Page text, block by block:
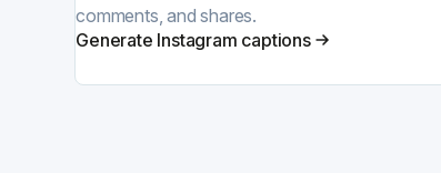
comments, and shares.
Generate Instagram captions